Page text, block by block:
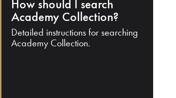
How should I search
Academy Collection?
Detailed instructions for searching
Academy Collection.